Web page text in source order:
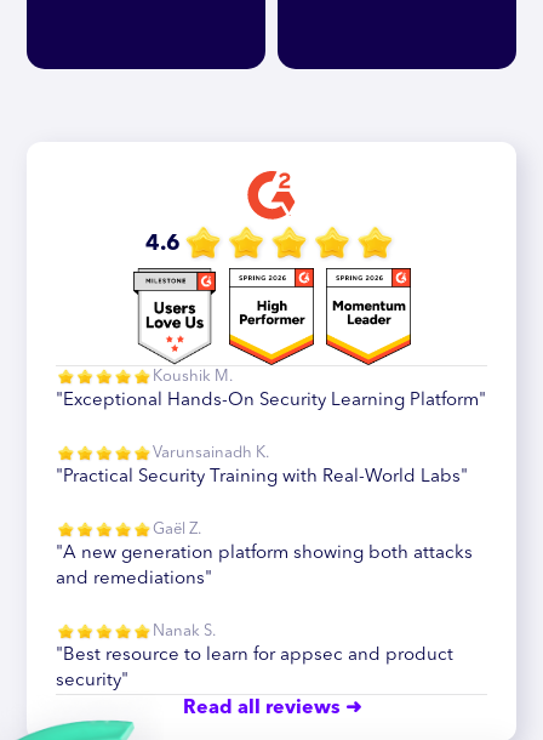
4.6
Koushik M.
"Exceptional Hands-On Security Learning Platform"
Varunsainadh K.
"Practical Security Training with Real-World Labs"
Gaël Z.
"A new generation platform showing both attacks
and remediations"
Nanak S.
"Best resource to learn for appsec and product
security"
Read all reviews ➜